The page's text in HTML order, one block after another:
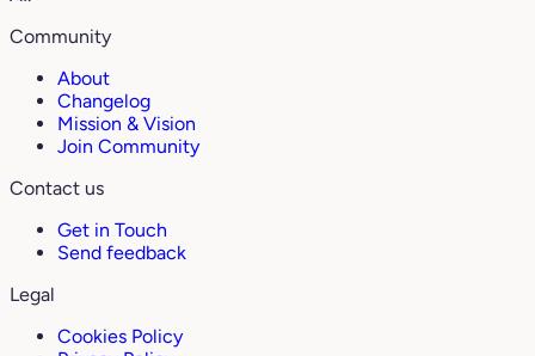
Community
About
Changelog
Mission & Vision
Join Community
Contact us
Get in Touch
Send feedback
Legal
Cookies Policy